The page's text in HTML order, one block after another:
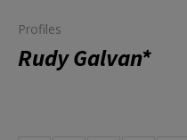
Profiles
Rudy Galvan*